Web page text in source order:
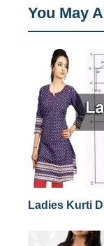
You May
Ladies Kurti